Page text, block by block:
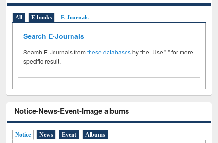
All E-books E-Journals
Search E-Journals
Search E-Journals fromthese databasesby title. Use " " for more
specific result.
Notice-News-Event-Image albums
Notice News Event Albums